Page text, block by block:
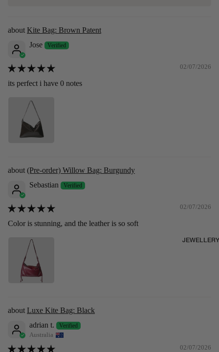
JEWELLERY
Kite Bag: Brown Patent
Jose
02/07/2026
its perfect i have 0 notes
(Pre-order) Willow Bag: Burgundy
Sebastian
02/07/2026
Color is stunning, and the leather is so soft
Luxe Kite Bag: Black
adrian t.
Australia
02/07/2026